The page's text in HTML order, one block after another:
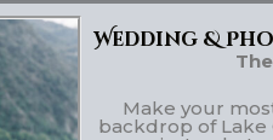
Wedding &
Make your
backdrop of Lake